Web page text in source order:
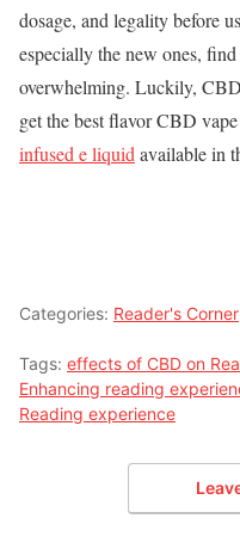
dosage, and legality before
especially the new ones,
overwhelming. Luckily,
get the best flavor CBD
infused e liquid available in
Categories: Reader's Corner
Tags: effects of CBD on
Enhancing reading
Reading experience